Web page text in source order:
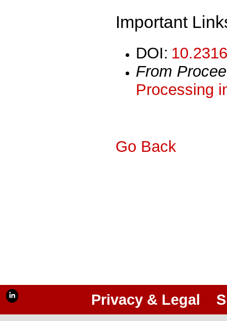
Important
DOI:
From
Processing
Go Back
Privacy & Legal